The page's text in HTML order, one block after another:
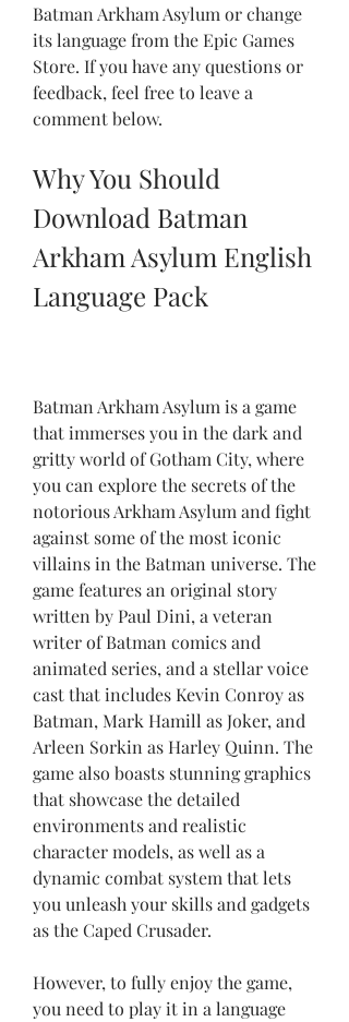
Batman Arkham Asylum or change
its language from the Epic Games
Store. If you have any questions or
feedback, feel free to leave a
comment below.
Why You Should
Download Batman
Arkham Asylum English
Language Pack
Batman Arkham Asylum is a game
that immerses you in the dark and
gritty world of Gotham City, where
you can explore the secrets of the
notorious Arkham Asylum and fight
against some of the most iconic
villains in the Batman universe. The
game features an original story
written by Paul Dini, a veteran
writer of Batman comics and
animated series, and a stellar voice
cast that includes Kevin Conroy as
Batman, Mark Hamill as Joker, and
Arleen Sorkin as Harley Quinn. The
game also boasts stunning graphics
that showcase the detailed
environments and realistic
character models, as well as a
dynamic combat system that lets
you unleash your skills and gadgets
as the Caped Crusader.
However, to fully enjoy the game,
you need to play it in a language